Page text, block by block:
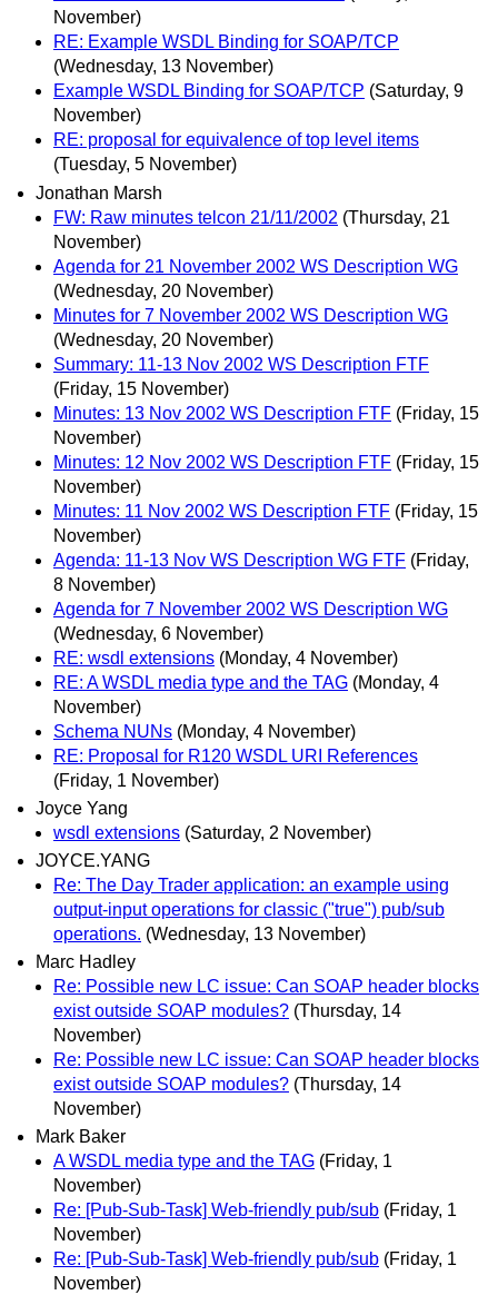
November)
RE: Example WSDL Binding for SOAP/TCP
(Wednesday, 13 November)
Example WSDL Binding for SOAP/TCP (Saturday, 9
November)
RE: proposal for equivalence of top level items
(Tuesday, 5 November)
Jonathan Marsh
FW: Raw minutes telcon 21/11/2002 (Thursday, 21
November)
Agenda for 21 November 2002 WS Description WG
(Wednesday, 20 November)
Minutes for 7 November 2002 WS Description WG
(Wednesday, 20 November)
Summary: 11-13 Nov 2002 WS Description FTF
(Friday, 15 November)
Minutes: 13 Nov 2002 WS Description FTF (Friday, 15
November)
Minutes: 12 Nov 2002 WS Description FTF (Friday, 15
November)
Minutes: 11 Nov 2002 WS Description FTF (Friday, 15
November)
Agenda: 11-13 Nov WS Description WG FTF (Friday,
8 November)
Agenda for 7 November 2002 WS Description WG
(Wednesday, 6 November)
RE: wsdl extensions (Monday, 4 November)
RE: A WSDL media type and the TAG (Monday, 4
November)
Schema NUNs (Monday, 4 November)
RE: Proposal for R120 WSDL URI References
(Friday, 1 November)
Joyce Yang
wsdl extensions (Saturday, 2 November)
JOYCE.YANG
Re: The Day Trader application: an example using
output-input operations for classic ("true") pub/sub
operations. (Wednesday, 13 November)
Marc Hadley
Re: Possible new LC issue: Can SOAP header blocks
exist outside SOAP modules? (Thursday, 14
November)
Re: Possible new LC issue: Can SOAP header blocks
exist outside SOAP modules? (Thursday, 14
November)
Mark Baker
A WSDL media type and the TAG (Friday, 1
November)
Re: [Pub-Sub-Task] Web-friendly pub/sub (Friday, 1
November)
Re: [Pub-Sub-Task] Web-friendly pub/sub (Friday, 1
November)